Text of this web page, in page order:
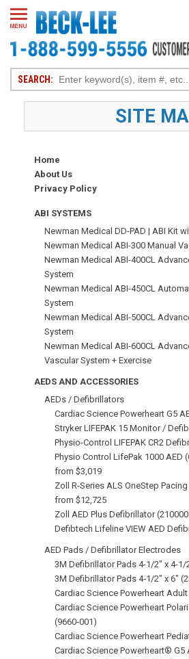
SEARCH:
SITE
Home
About Us
Privacy Policy
ABI SYSTEMS
Newman Medical DD-PAD | ABI Kit
Newman Medical ABI-300 Manual
Newman Medical ABI-400CL
System
Newman Medical ABI-450CL
System
Newman Medical ABI-500CL
System
Newman Medical ABI-600CL
Vascular System + Exercise
AEDS AND ACCESSORIES
AEDs / Defibrillators
Cardiac Science Powerheart G5
Stryker LIFEPAK 15 Monitor /
Physio-Control LIFEPAK CR2
Physio Control LifePak 1000 AED
from $3,019
Zoll R-Series ALS OneStep
from $12,725
Zoll AED Plus Defibrillator
Defibtech Lifeline VIEW AED
AED Pads / Defibrillator Electrodes
3M Defibrillator Pads 4-1/2" x 4-1/
3M Defibrillator Pads 4‑1/2" x 6"
Cardiac Science Powerheart
Cardiac Science Powerheart
(9660‑001)
Cardiac Science Powerheart
Cardiac Science Powerheart® G5